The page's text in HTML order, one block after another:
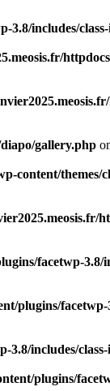
3.8/includes/
gallery.php
content/themes/
facetwp-3.8/
plugins/
3.8/includes/
plugins/